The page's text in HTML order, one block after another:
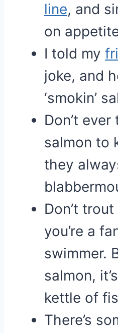
line, and
on
I told my
joke, and
‘smokin’
Don’t ever
salmon to
they
Don’t
you’re a
swimmer.
salmon,
kettle of
There’s